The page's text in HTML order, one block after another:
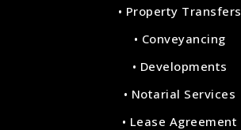
• Property Transfers
• Conveyancing
• Developments
• Notarial Services
• Lease Agreement